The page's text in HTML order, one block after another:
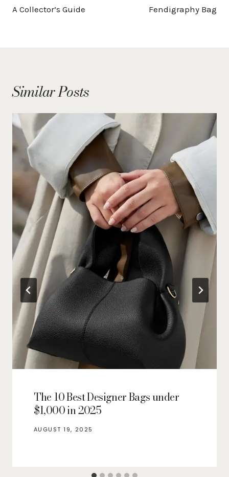
A Collector’s Guide Fendigraphy Bag
Similar Posts
The 10 Best Designer Bags under
$1,000 in 2025
AUGUST 19, 2025